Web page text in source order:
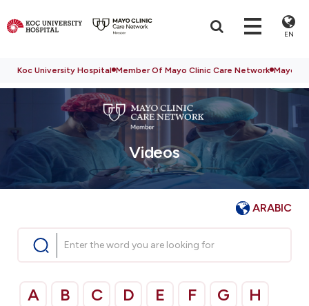
EN
Koc University Hospital Member Of Mayo Clinic Care Network Mayo
Videos
ARABIC
A B C D E F G
H